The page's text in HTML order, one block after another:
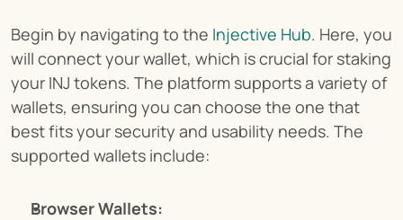
Begin by navigating to the Injective Hub. Here, you
will connect your wallet, which is crucial for staking
your INJ tokens. The platform supports a variety of
wallets, ensuring you can choose the one that
best fits your security and usability needs. The
supported wallets include:
Browser Wallets: